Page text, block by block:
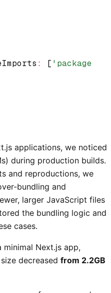
: [ 'package-
applications, we noticed
during production builds.
and reproductions, we
bundling and
larger JavaScript files
the bundling logic and
cases.
Next.js app,
decreased from 2.2GB